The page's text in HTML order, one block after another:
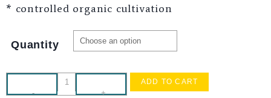
* controlled organic cultivation
Quantity
- +
ADD TO CART